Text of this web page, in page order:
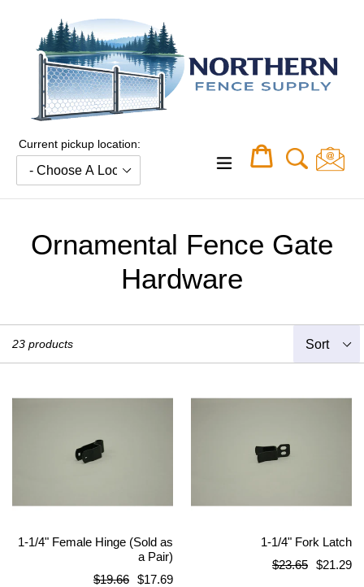
content
Current pickup location:
expand/collapse
Cart
Cart
Ornamental Fence Gate
Hardware
23 products
1-1/4" Female Hinge (Sold as
a Pair)
Regular
$19.66 $17.69
1-1/4" Fork Latch
Regular
$23.65 $21.29